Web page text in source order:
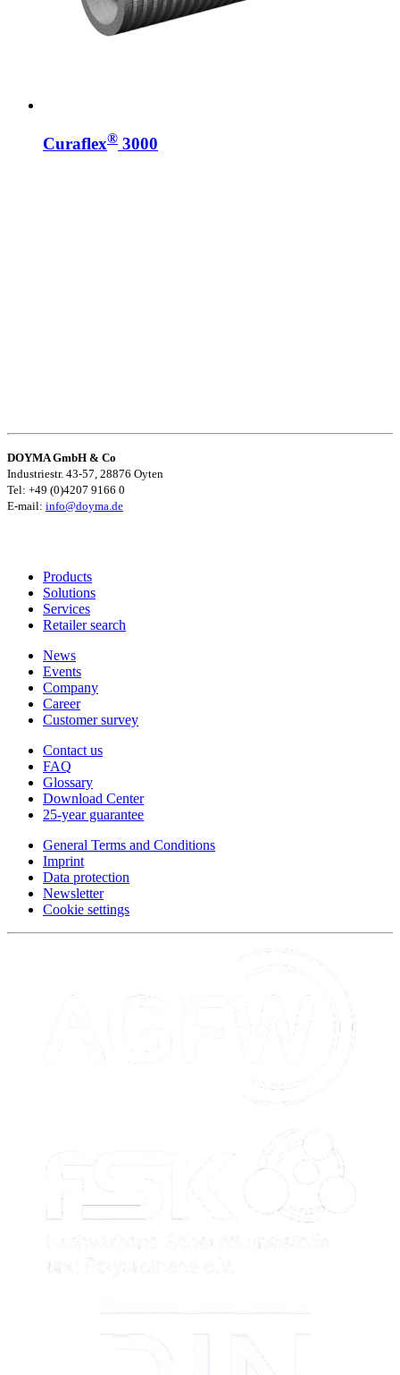
Curaflex® 3000
DOYMA GmbH & Co
Industriestr. 43-57, 28876 Oyten
Tel: +49 (0)4207 9166 0
E-mail: info@doyma.de
Products
Solutions
Services
Retailer search
News
Events
Company
Career
Customer survey
Contact us
FAQ
Glossary
Download Center
25-year guarantee
General Terms and Conditions
Imprint
Data protection
Newsletter
Cookie settings